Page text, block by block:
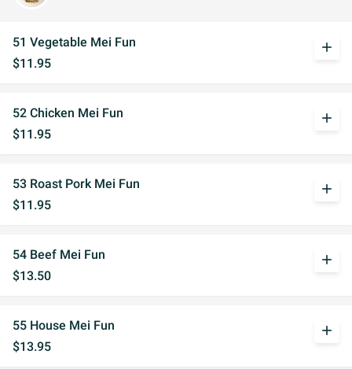
51 Vegetable Mei Fun
$11.95
add
52 Chicken Mei Fun
$11.95
add
53 Roast Pork Mei Fun
$11.95
add
54 Beef Mei Fun
$13.50
add
55 House Mei Fun
$13.95
add